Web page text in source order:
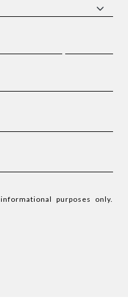
purposes only.